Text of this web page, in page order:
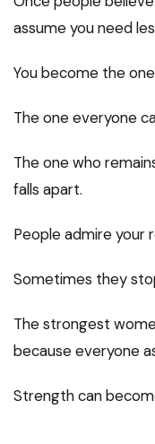
assume you need
You become the
The one everyone
The one who
falls apart.
People admire your
Sometimes they
The strongest
because everyone
Strength can